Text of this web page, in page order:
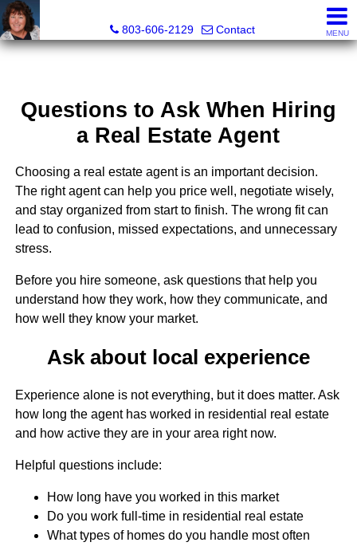
803-606-2129
Contact MENU
Questions to Ask When Hiring
a Real Estate Agent
Choosing a real estate agent is an important decision.
The right agent can help you price well, negotiate wisely,
and stay organized from start to finish. The wrong fit can
lead to confusion, missed expectations, and unnecessary
stress.
Before you hire someone, ask questions that help you
understand how they work, how they communicate, and
how well they know your market.
Ask about local experience
Experience alone is not everything, but it does matter. Ask
how long the agent has worked in residential real estate
and how active they are in your area right now.
Helpful questions include:
How long have you worked in this market
Do you work full-time in residential real estate
What types of homes do you handle most often